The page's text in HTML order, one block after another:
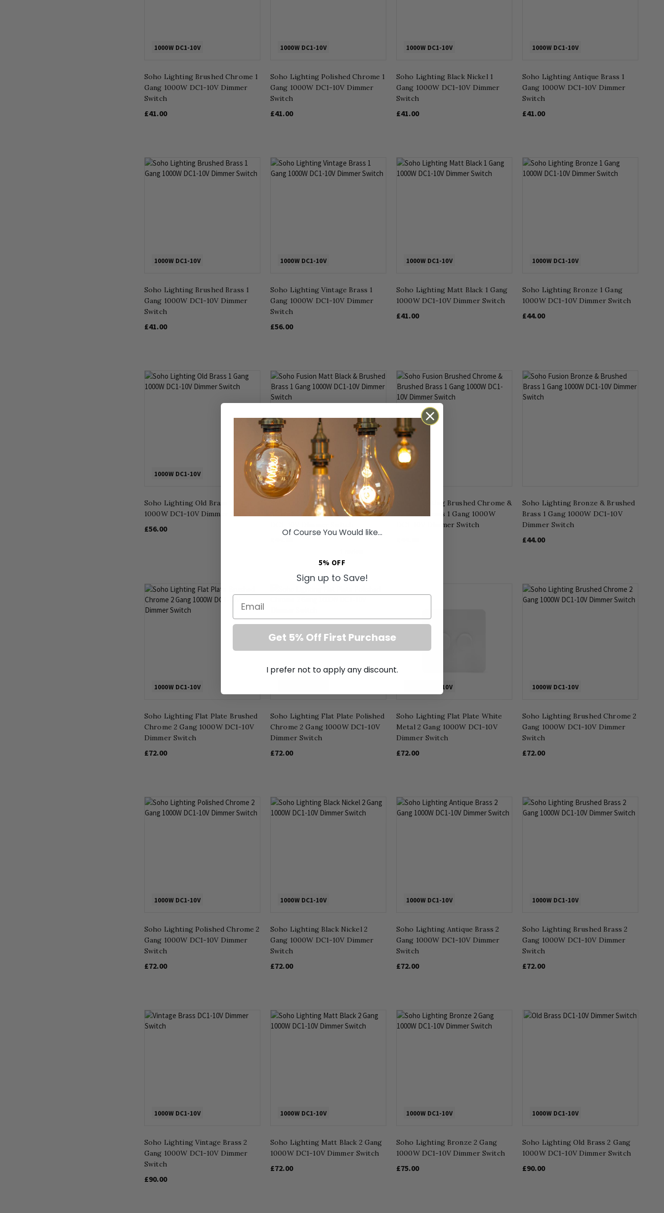
1000W DC1-10V
Soho Lighting Brushed Chrome 1
Gang 1000W DC1-10V Dimmer
Switch
£41.00
1000W DC1-10V
Soho Lighting Polished Chrome 1
Gang 1000W DC1-10V Dimmer
Switch
£41.00
1000W DC1-10V
Soho Lighting Black Nickel 1
Gang 1000W DC1-10V Dimmer
Switch
£41.00
1000W DC1-10V
Soho Lighting Antique Brass 1
Gang 1000W DC1-10V Dimmer
Switch
£41.00
1000W DC1-10V
Soho Lighting Brushed Brass 1
Gang 1000W DC1-10V Dimmer
Switch
£41.00
1000W DC1-10V
Soho Lighting Vintage Brass 1
Gang 1000W DC1-10V Dimmer
Switch
£56.00
1000W DC1-10V
Soho Lighting Matt Black 1 Gang
1000W DC1-10V Dimmer Switch
£41.00
1000W DC1-10V
Soho Lighting Bronze 1 Gang
1000W DC1-10V Dimmer Switch
£44.00
1000W DC1-10V
Soho Lighting Old Brass 1 Gang
1000W DC1-10V Dimmer Switch
£56.00
1000W DC1-10V
Soho Lighting Matt Black &
Brushed Brass 1 Gang 1000W
Soho Lighting Brushed Chrome &
Brushed Brass 1 Gang 1000W
DC1-10V Dimmer Switch
Soho Lighting Bronze & Brushed
Brass 1 Gang 1000W DC1-10V
Dimmer Switch
£44.00
1000W DC1-10V
Soho Lighting Flat Plate Brushed
Chrome 2 Gang 1000W DC1-10V
Dimmer Switch
£72.00
Soho Lighting Flat Plate Polished
Chrome 2 Gang 1000W DC1-10V
Dimmer Switch
£72.00
1000W DC1-10V
Soho Lighting Flat Plate White
Metal 2 Gang 1000W DC1-10V
Dimmer Switch
£72.00
1000W DC1-10V
Soho Lighting Brushed Chrome 2
Gang 1000W DC1-10V Dimmer
Switch
£72.00
1000W DC1-10V
Soho Lighting Polished Chrome 2
Gang 1000W DC1-10V Dimmer
Switch
£72.00
1000W DC1-10V
Soho Lighting Black Nickel 2
Gang 1000W DC1-10V Dimmer
Switch
£72.00
1000W DC1-10V
Soho Lighting Antique Brass 2
Gang 1000W DC1-10V Dimmer
Switch
£72.00
1000W DC1-10V
Soho Lighting Brushed Brass 2
Gang 1000W DC1-10V Dimmer
Switch
£72.00
1000W DC1-10V
Soho Lighting Vintage Brass 2
Gang 1000W DC1-10V Dimmer
Switch
£90.00
1000W DC1-10V
Soho Lighting Matt Black 2 Gang
1000W DC1-10V Dimmer Switch
£72.00
1000W DC1-10V
Soho Lighting Bronze 2 Gang
1000W DC1-10V Dimmer Switch
£75.00
1000W DC1-10V
Soho Lighting Old Brass 2 Gang
1000W DC1-10V Dimmer Switch
£90.00
Of Course You Would like...
5% OFF
Sign up to Save!
Email
Get 5% Off First Purchase
I prefer not to apply any discount.